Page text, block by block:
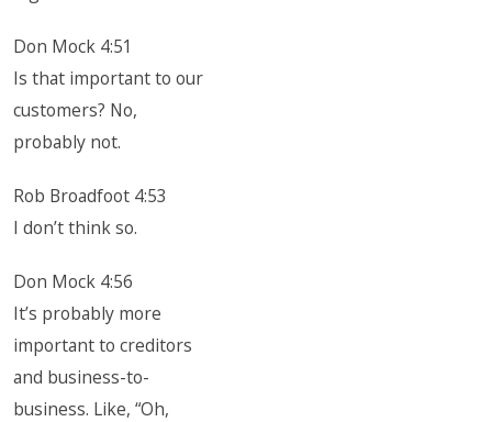
Don Mock 4:51
Is that important to our
customers? No,
probably not.
Rob Broadfoot 4:53
I don’t think so.
Don Mock 4:56
It’s probably more
important to creditors
and business-to-
business. Like, “Oh,